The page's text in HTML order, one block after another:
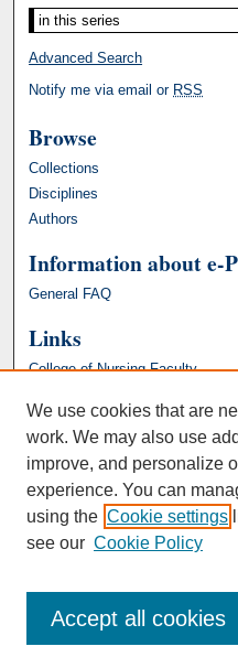
Advanced Search
Notify me via email or RSS
Browse
Collections
Disciplines
Authors
Information about e-
General FAQ
Links
College of Nursing Faculty
We use cookies that are
work. We may also use
improve, and personalize
experience. You can
using the Cookie settings
see our Cookie Policy
Accept all cookies